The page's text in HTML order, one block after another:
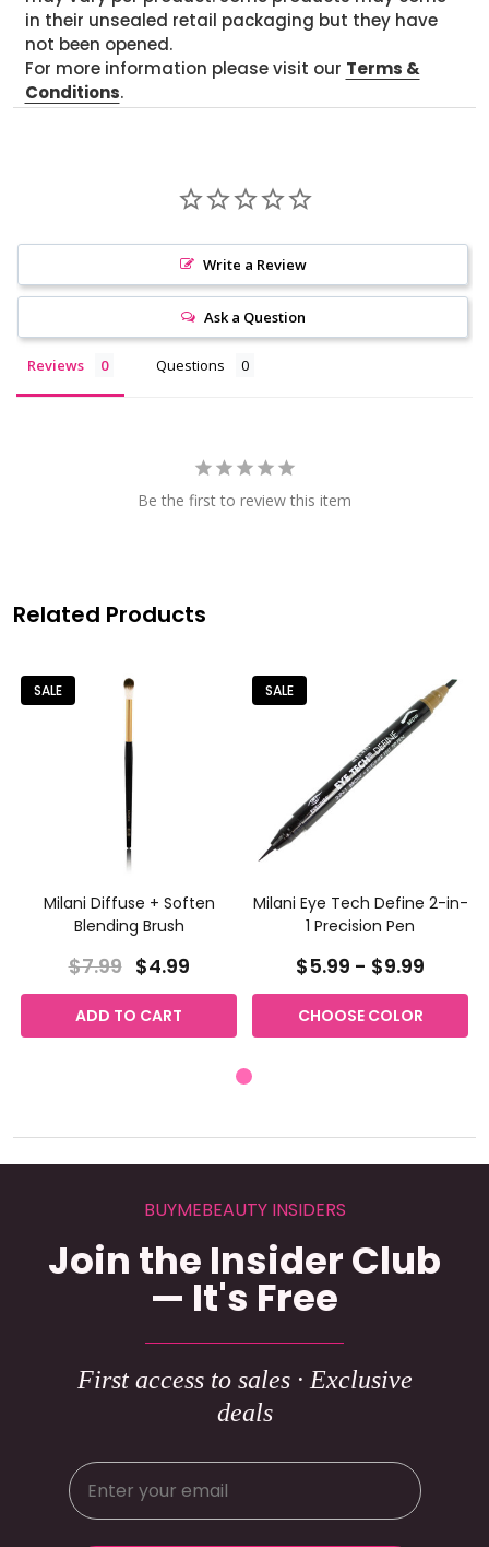
in their unsealed retail packaging but they have
not been opened.
For more information please visit our Terms &
Conditions.
Write a Review
Ask a Question
Reviews Questions
Be the first to review this item
Related Products
SALE
Milani Diffuse + Soften
Blending Brush
$7.99 $4.99
ADD TO CART
SALE
Milani Eye Tech Define 2-in-
1 Precision Pen
$5.99 - $9.99
CHOOSE COLOR
BUYMEBEAUTY INSIDERS
Join the Insider Club
— It's Free
First access to sales · Exclusive
deals